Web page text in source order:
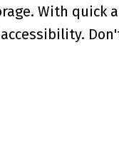
With quick